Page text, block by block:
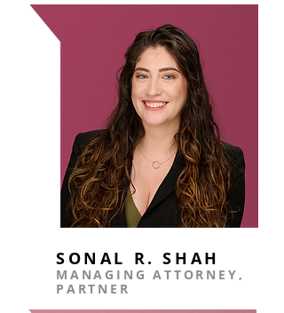
SONAL R.SHAH
MANAGING ATTORNEY,
PARTNER